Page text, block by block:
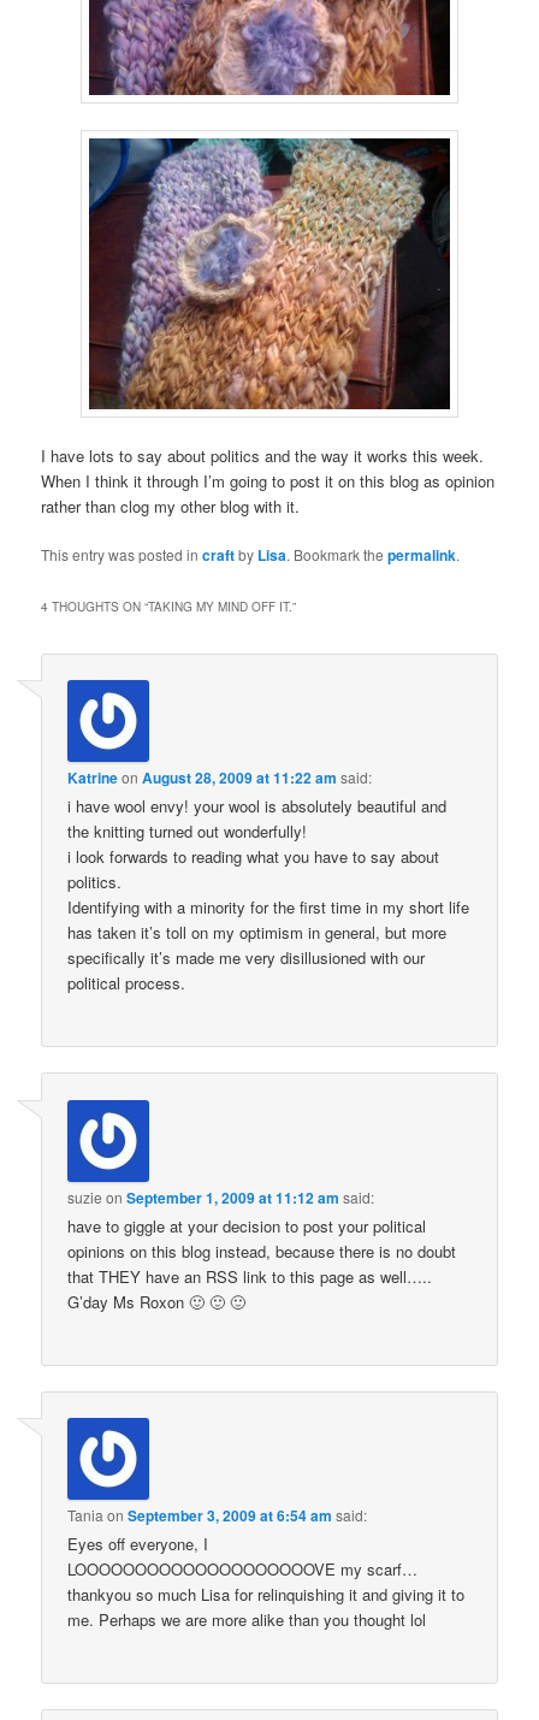
I have lots to say about politics and the way it works this week.
When I think it through I’m going to post it on this blog as opinion
rather than clog my other blog with it.
This entry was posted incraftby Lisa. Bookmark thepermalink.
4 THOUGHTS ON “TAKING MY MIND OFF IT.”
KatrineonAugust 28, 2009 at 11:22 am said:
i have wool envy! your wool is absolutely beautiful and
the knitting turned out wonderfully!
i look forwards to reading what you have to say about
politics.
Identifying with a minority for the first time in my short life
has taken it’s toll on my optimism in general, but more
specifically it’s made me very disillusioned with our
political process.
suzie onSeptember 1, 2009 at 11:12 am said:
have to giggle at your decision to post your political
opinions on this blog instead, because there is no doubt
that THEY have an RSS link to this page as well…..
G’day Ms Roxon 🙂 🙂 🙂
Tania onSeptember 3, 2009 at 6:54 am said:
Eyes off everyone, I
LOOOOOOOOOOOOOOOOOOOOVE my scarf…
thankyou so much Lisa for relinquishing it and giving it to
me. Perhaps we are more alike than you thought lol